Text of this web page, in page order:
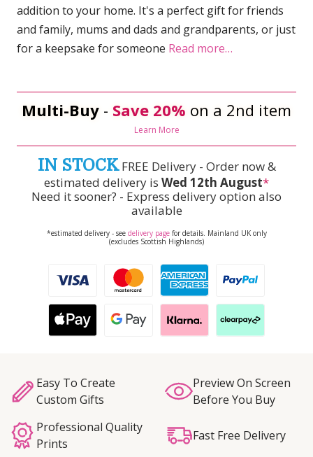
addition to your home. It's a perfect gift for friends
and family, mums and dads and grandparents, or just
for a keepsake for someone Read more…
Multi-Buy - Save 20% on a 2nd item
Learn More
IN STOCKFREE Delivery - Order now &
estimated delivery is Wed 12th August*
Need it sooner? - Express delivery option also
available
*estimated delivery - see delivery pagefor details. Mainland UK only
(excludes Scottish Highlands)
Easy To Create
Custom Gifts
Preview On Screen
Before You Buy
Professional Quality
Prints
Fast Free Delivery